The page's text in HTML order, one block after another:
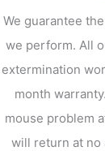
We guarantee
we perform. All
extermination
month
mouse problem
will return at no